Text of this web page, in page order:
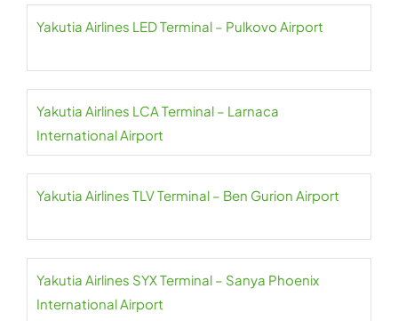
Yakutia Airlines LED Terminal – Pulkovo Airport
Yakutia Airlines LCA Terminal – Larnaca
International Airport
Yakutia Airlines TLV Terminal – Ben Gurion Airport
Yakutia Airlines SYX Terminal – Sanya Phoenix
International Airport